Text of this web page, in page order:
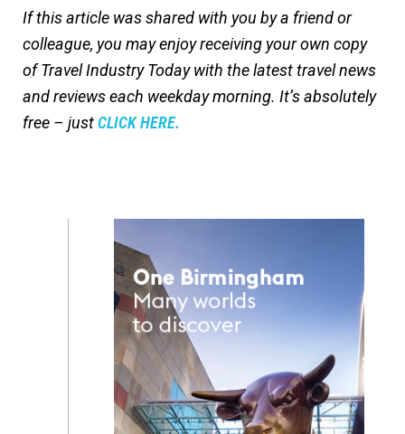
If this article was shared with you by a friend or
colleague, you may enjoy receiving your own copy
of Travel Industry Today with the latest travel news
and reviews each weekday morning. It’s absolutely
free – justCLICK HERE.